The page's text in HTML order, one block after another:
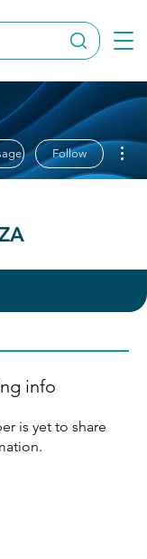
PIAZZA
Follow
info
is yet to share